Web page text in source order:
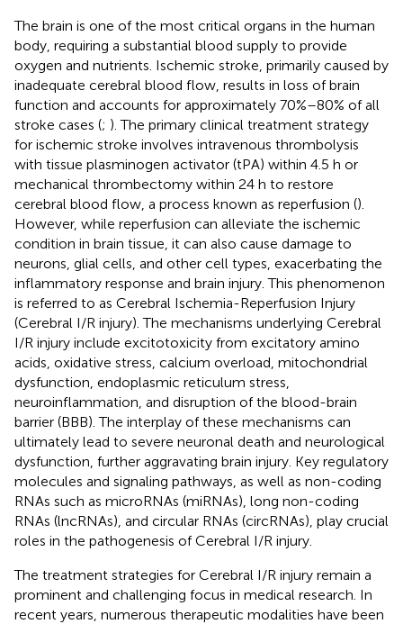
The brain is one of the most critical organs in the human
body, requiring a substantial blood supply to provide
oxygen and nutrients. Ischemic stroke, primarily caused by
inadequate cerebral blood flow, results in loss of brain
function and accounts for approximately 70%–80% of all
stroke cases (; ). The primary clinical treatment strategy
for ischemic stroke involves intravenous thrombolysis
with tissue plasminogen activator (tPA) within 4.5 h or
mechanical thrombectomy within 24 h to restore
cerebral blood flow, a process known as reperfusion ().
However, while reperfusion can alleviate the ischemic
condition in brain tissue, it can also cause damage to
neurons, glial cells, and other cell types, exacerbating the
inflammatory response and brain injury. This phenomenon
is referred to as Cerebral Ischemia-Reperfusion Injury
(Cerebral I/R injury). The mechanisms underlying Cerebral
I/R injury include excitotoxicity from excitatory amino
acids, oxidative stress, calcium overload, mitochondrial
dysfunction, endoplasmic reticulum stress,
neuroinflammation, and disruption of the blood-brain
barrier (BBB). The interplay of these mechanisms can
ultimately lead to severe neuronal death and neurological
dysfunction, further aggravating brain injury. Key regulatory
molecules and signaling pathways, as well as non-coding
RNAs such as microRNAs (miRNAs), long non-coding
RNAs (lncRNAs), and circular RNAs (circRNAs), play crucial
roles in the pathogenesis of Cerebral I/R injury.
The treatment strategies for Cerebral I/R injury remain a
prominent and challenging focus in medical research. In
recent years, numerous therapeutic modalities have been